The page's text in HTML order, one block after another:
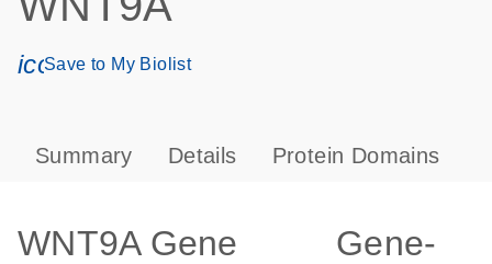
icon_0171_ls_qf_save_program-s
Save to My Biolist
Summary Details Protein Domains
WNT9A Gene
Gene-